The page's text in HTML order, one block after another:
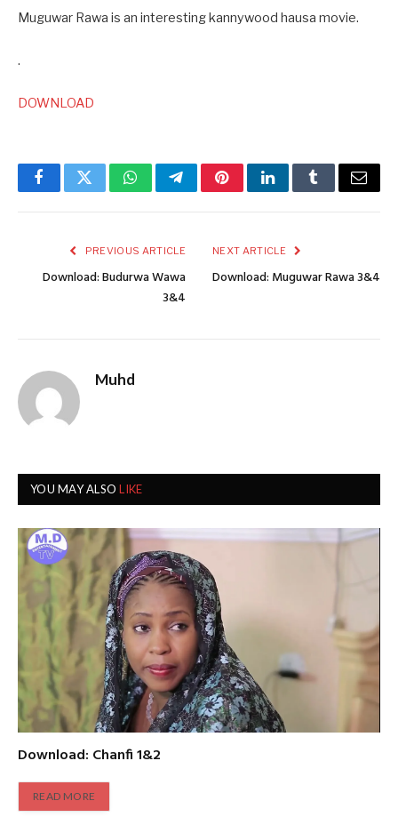
Muguwar Rawa is an interesting kannywood hausa movie.
.
DOWNLOAD
FacebookTwitterWhatsAppTelegramPinterestLinkedInTumblrEmail
PREVIOUS ARTICLE
Download: Budurwa Wawa
3&4
NEXT ARTICLE
Download: Muguwar Rawa 3&4
Muhd
YOU MAY ALSOLIKE
Download: Chanfi 1&2
READ MORE